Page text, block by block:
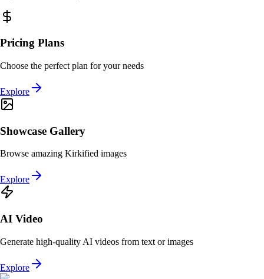
Pricing Plans
Choose the perfect plan for your needs
Explore
Showcase Gallery
Browse amazing Kirkified images
Explore
AI Video
Generate high-quality AI videos from text or images
Explore